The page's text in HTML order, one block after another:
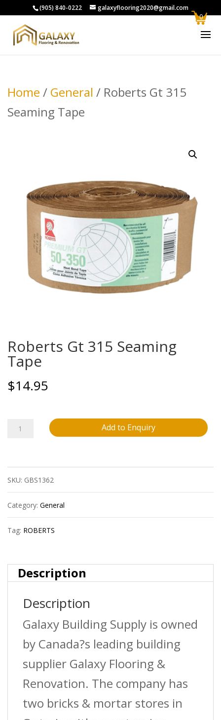
(905) 840-0222 galaxyflooring2020@gmail.com
Home / General / Roberts Gt 315
Seaming Tape
Roberts Gt 315 Seaming
Tape
$14.95
Roberts
315
Seaming
Tape
quantity
Add to Enquiry
SKU: GBS1362
Category: General
Tag: ROBERTS
Description
Description
Galaxy Building Supply is owned
by Canada?s leading building
supplier Galaxy Flooring &
Renovation. The company has
two bricks & mortar stores in
0